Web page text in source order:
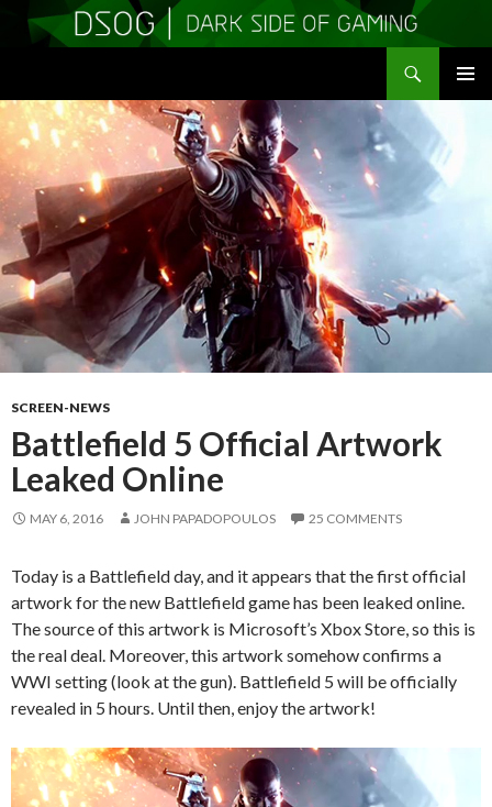
TO
CONTENT
SCREEN-NEWS
Battlefield 5 Official Artwork
Leaked Online
MAY 6, 2016 JOHN PAPADOPOULOS 25 COMMENTS
Today is a Battlefield day, and it appears that the first official
artwork for the new Battlefield game has been leaked online.
The source of this artwork is Microsoft’s Xbox Store, so this is
the real deal. Moreover, this artwork somehow confirms a
WWI setting (look at the gun). Battlefield 5 will be officially
revealed in 5 hours. Until then, enjoy the artwork!